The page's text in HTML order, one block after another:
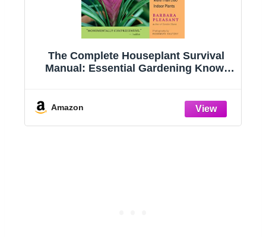
The Complete Houseplant Survival
Manual: Essential Gardening Know-
Amazon